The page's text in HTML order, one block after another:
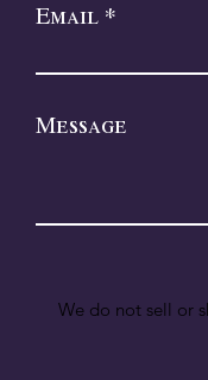
Email
Message
We do not sell or